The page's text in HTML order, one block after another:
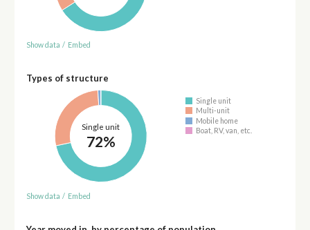
Show data / Embed
Types of structure
Single unit
72%
Single unit
Multi-unit
Mobile home
Boat, RV, van, etc.
Show data / Embed